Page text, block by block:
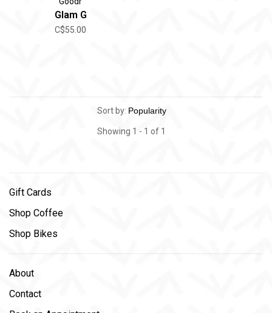
Glam G
C$55.00
Sort by:
Showing 1 - 1 of 1
Gift Cards
Shop Coffee
Shop Bikes
About
Contact